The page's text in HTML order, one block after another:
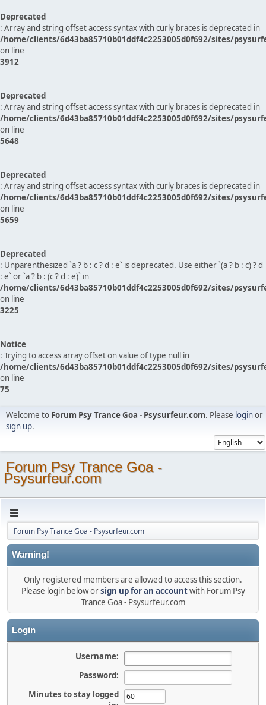
Deprecated
: Array and string offset access syntax with curly braces is deprecated in
/home/clients/6d43ba85710b01ddf4c2253005d0f692/sites/
on line
3912
Deprecated
: Array and string offset access syntax with curly braces is deprecated in
/home/clients/6d43ba85710b01ddf4c2253005d0f692/sites/
on line
5648
Deprecated
: Array and string offset access syntax with curly braces is deprecated in
/home/clients/6d43ba85710b01ddf4c2253005d0f692/sites/
on line
5659
Deprecated
: Unparenthesized `a ? b : c ? d : e` is deprecated. Use either `(a ? b : c) ? d
: e` or `a ? b : (c ? d : e)` in
/home/clients/6d43ba85710b01ddf4c2253005d0f692/sites/
on line
3225
Notice
: Trying to access array offset on value of type null in
/home/clients/6d43ba85710b01ddf4c2253005d0f692/sites/
on line
75
Welcome to Forum Psy Trance Goa - Psysurfeur.com. Please loginor
sign up.
Forum Psy Trance Goa -
Psysurfeur.com
Forum Psy Trance Goa - Psysurfeur.com
Warning!
Only registered members are allowed to access this section.
Please login below orsign up for an accountwith Forum Psy
Trance Goa - Psysurfeur.com
Login
Username:
Password:
Minutes to stay logged